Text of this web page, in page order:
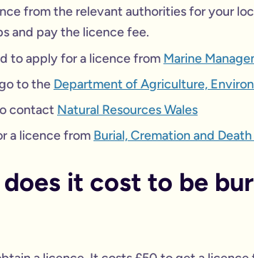
from the relevant authorities for your
and pay the licence fee.
to apply for a licence from Marine
to the Department of Agriculture,
contact Natural Resources Wales
a licence from Burial, Cremation and
it cost to be